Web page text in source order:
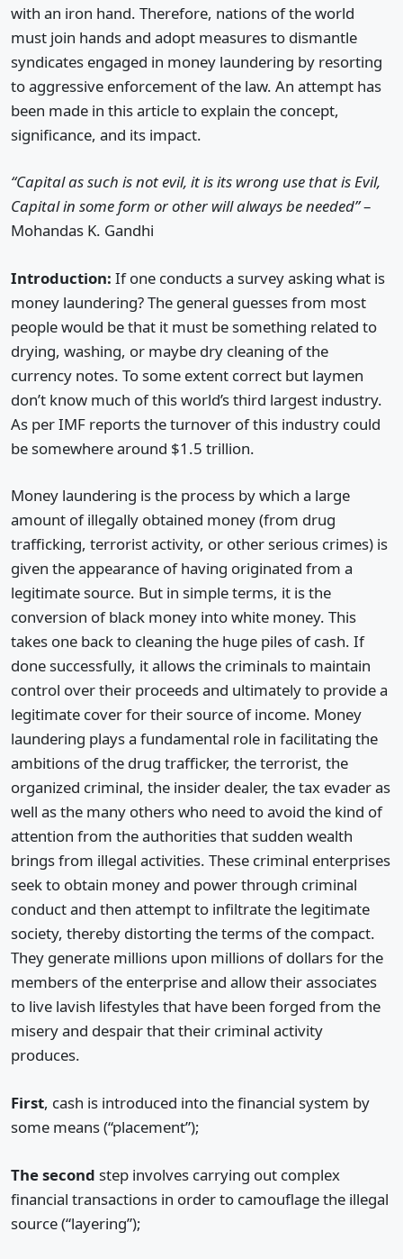
with an iron hand. Therefore, nations of the world
must join hands and adopt measures to dismantle
syndicates engaged in money laundering by resorting
to aggressive enforcement of the law. An attempt has
been made in this article to explain the concept,
significance, and its impact.
“Capital as such is not evil, it is its wrong use that is Evil,
Capital in some form or other will always be needed”–
Mohandas K. Gandhi
Introduction: If one conducts a survey asking what is
money laundering? The general guesses from most
people would be that it must be something related to
drying, washing, or maybe dry cleaning of the
currency notes. To some extent correct but laymen
don’t know much of this world’s third largest industry.
As per IMF reports the turnover of this industry could
be somewhere around $1.5 trillion.
Money laundering is the process by which a large
amount of illegally obtained money (from drug
trafficking, terrorist activity, or other serious crimes) is
given the appearance of having originated from a
legitimate source. But in simple terms, it is the
conversion of black money into white money. This
takes one back to cleaning the huge piles of cash. If
done successfully, it allows the criminals to maintain
control over their proceeds and ultimately to provide a
legitimate cover for their source of income. Money
laundering plays a fundamental role in facilitating the
ambitions of the drug trafficker, the terrorist, the
organized criminal, the insider dealer, the tax evader as
well as the many others who need to avoid the kind of
attention from the authorities that sudden wealth
brings from illegal activities. These criminal enterprises
seek to obtain money and power through criminal
conduct and then attempt to infiltrate the legitimate
society, thereby distorting the terms of the compact.
They generate millions upon millions of dollars for the
members of the enterprise and allow their associates
to live lavish lifestyles that have been forged from the
misery and despair that their criminal activity
produces.
First, cash is introduced into the financial system by
some means (“placement”);
The second step involves carrying out complex
financial transactions in order to camouflage the illegal
source (“layering”);